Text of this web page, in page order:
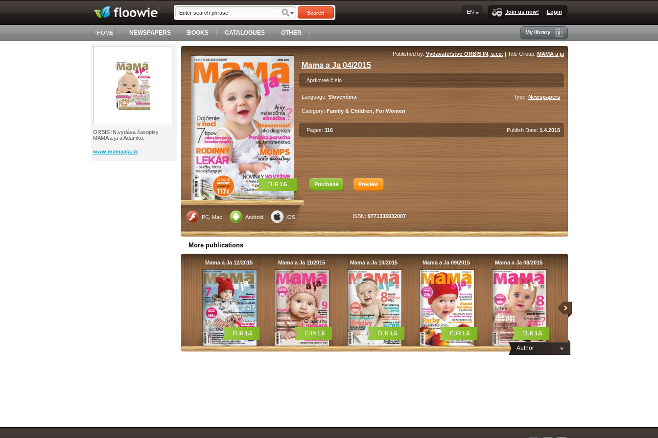
Search Join us now! Login
EN
HOME NEWSPAPERS BOOKS CATALOGUES OTHER My library
ORBIS IN,vydáva časopisy
MAMA a ja a Adamko.
www.mamaaja.sk
PC, Mac Android iOS ISBN: 9771335932007
EUR 1.5
Published by: Vydavateľstvo ORBIS IN, s.r.o.| Title Group: MAMA a ja
Mama a Ja 04/2015
Apríloveé číslo
Language: Slovenčina Type: Newspapers
Category: Family & Children, For Women
Pages: 116 Publish Date: 1.4.2015
Purchase Preview
More publications
Author
Mama a Ja 12/2015
EUR 1.5
Mama a Ja 11/2015
EUR 1.5
Mama a Ja 10/2015
EUR 1.5
Mama a Ja 09/2015
EUR 1.5
Mama a Ja 08/2015
EUR 1.5